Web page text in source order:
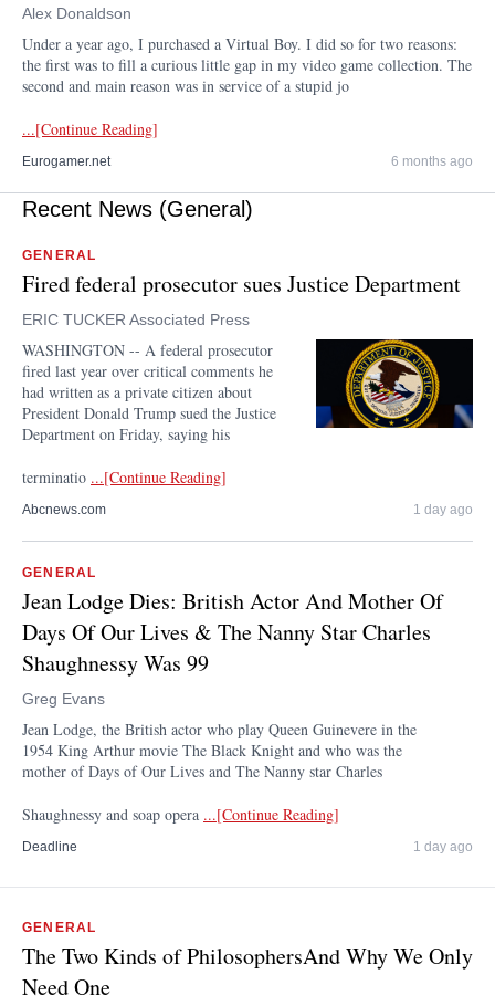
Alex Donaldson
Under a year ago, I purchased a Virtual Boy. I did so for two reasons:
the first was to fill a curious little gap in my video game collection. The
second and main reason was in service of a stupid jo
...[Continue Reading]
Eurogamer.net 6 months ago
Recent News (General)
GENERAL
Fired federal prosecutor sues Justice Department
ERIC TUCKER Associated Press
WASHINGTON -- A federal prosecutor
fired last year over critical comments he
had written as a private citizen about
President Donald Trump sued the Justice
Department on Friday, saying his
terminatio ...[Continue Reading]
Abcnews.com 1 day ago
GENERAL
Jean Lodge Dies: British Actor And Mother Of
Days Of Our Lives & The Nanny Star Charles
Shaughnessy Was 99
Greg Evans
Jean Lodge, the British actor who play Queen Guinevere in the
1954 King Arthur movie The Black Knight and who was the
mother of Days of Our Lives and The Nanny star Charles
Shaughnessy and soap opera ...[Continue Reading]
Deadline 1 day ago
GENERAL
The Two Kinds of PhilosophersAnd Why We Only
Need One